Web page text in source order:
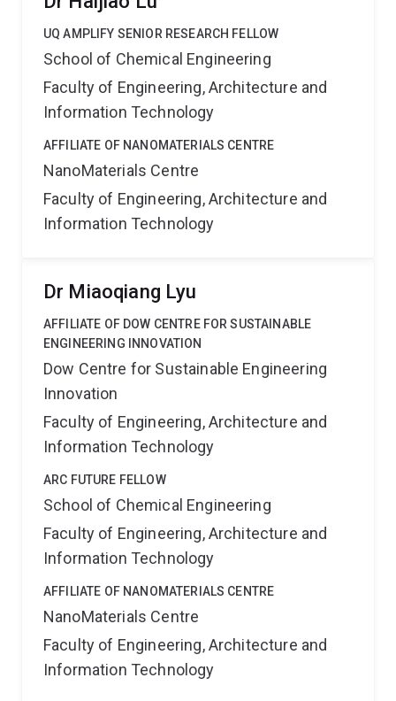
UQ AMPLIFY SENIOR RESEARCH FELLOW
School of Chemical Engineering
Faculty of Engineering, Architecture and
Information Technology
AFFILIATE OF NANOMATERIALS CENTRE
NanoMaterials Centre
Faculty of Engineering, Architecture and
Information Technology
Dr Miaoqiang Lyu
AFFILIATE OF DOW CENTRE FOR SUSTAINABLE
ENGINEERING INNOVATION
Dow Centre for Sustainable Engineering
Innovation
Faculty of Engineering, Architecture and
Information Technology
ARC FUTURE FELLOW
School of Chemical Engineering
Faculty of Engineering, Architecture and
Information Technology
AFFILIATE OF NANOMATERIALS CENTRE
NanoMaterials Centre
Faculty of Engineering, Architecture and
Information Technology